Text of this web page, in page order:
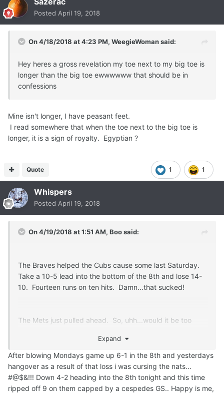
Posted April 19, 2018
On 4/18/2018 at 4:23 PM, WeegieWomansaid:
Hey heres a gross revelation my toe next to my big toe is
longer than the big toe ewwwwww that should be in
confessions
Mine isn't longer, I have peasant feet.
I read somewhere that when the toe next to the big toe is
longer, it is a sign of royalty. Egyptian ?
1 1
Quote
Whispers
Posted April 19, 2018
On 4/19/2018 at 1:51 AM, Boosaid:
The Braves helped the Cubs cause some last Saturday.
Take a 10-5 lead into the bottom of the 8th and lose 14-
10. Fourteen runs on ten hits. Damn...that sucked!
The Mets just pulled ahead. So, uhh...would it be too
Expand
After blowing Mondays game up 6-1 in the 8th and yesterdays
hangover as a result of that loss i was cursing the nats...
#@$&!!! Down 4-2 heading into the 8th tonight and this time
ripped off 9 on them capped by a cespedes GS.. Happy is me,